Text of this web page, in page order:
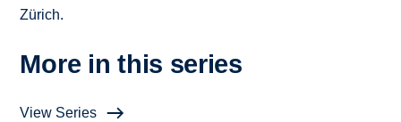
Zürich.
More in this series
View Series